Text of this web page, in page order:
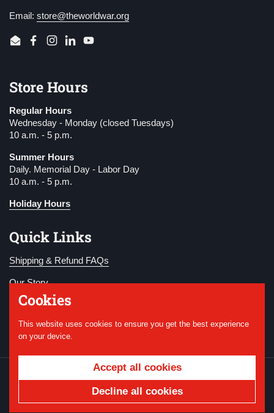
Email: store@theworldwar.org
EmailFacebook
Instagram
LinkedInYouTube
Store Hours
Regular Hours
Wednesday - Monday (closed Tuesdays)
10 a.m. - 5 p.m.
Summer Hours
Daily. Memorial Day - Labor Day
10 a.m. - 5 p.m.
Holiday Hours
Quick Links
Shipping & Refund FAQs
Our Story
Become a Member
Donate
National WWI Museum and
Powered by Shopify
Country/region
USD $
Cookies
This website uses cookies to ensure you get the best experience
on your device.
Accept all cookies
Decline all cookies